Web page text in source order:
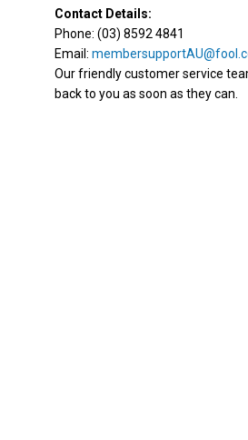
Contact Details:
Phone: (03) 8592 4841
Email:
Our friendly customer service
back to you as soon as they can.